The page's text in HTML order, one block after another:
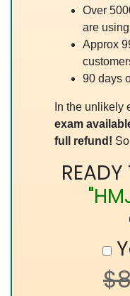
Over
are
Approx
90 days
In the unlikely
exam
full refund!